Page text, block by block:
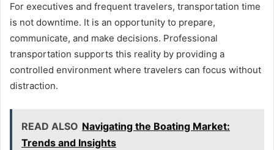
For executives and frequent travelers, transportation time
is not downtime. It is an opportunity to prepare,
communicate, and make decisions. Professional
transportation supports this reality by providing a
controlled environment where travelers can focus without
distraction.
READ ALSO Navigating the Boating Market:
Trends and Insights